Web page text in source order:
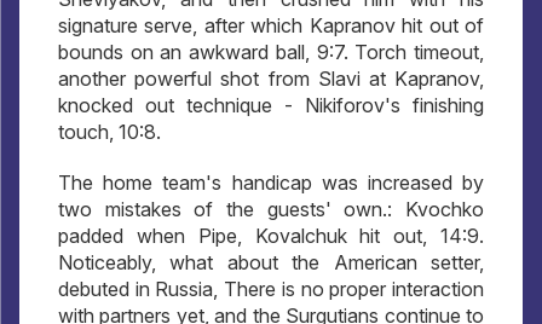
signature serve, after which Kapranov hit out of
bounds on an awkward ball, 9:7. Torch timeout,
another powerful shot from Slavi at Kapranov,
knocked out technique - Nikiforov's finishing
touch, 10:8.
The home team's handicap was increased by
two mistakes of the guests' own.: Kvochko
padded when Pipe, Kovalchuk hit out, 14:9.
Noticeably, what about the American setter,
debuted in Russia, There is no proper interaction
with partners yet, and the Surgutians continue to